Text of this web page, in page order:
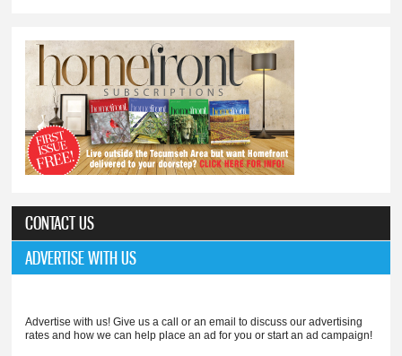
CONTACT US
ADVERTISE WITH US
Advertise with us! Give us a call or an email to discuss our advertising
rates and how we can help place an ad for you or start an ad campaign!